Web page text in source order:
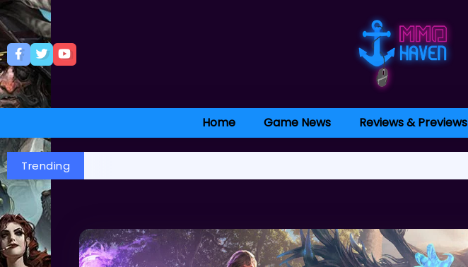
Home Game News Reviews & Previews
Trending